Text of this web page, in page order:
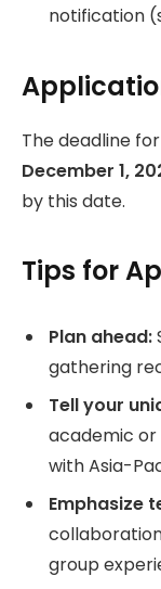
notification
The deadline
December 1,
by this date.
Tips for
Plan ahead:
gathering
Tell your
academic or
with Asia-
Emphasize
group